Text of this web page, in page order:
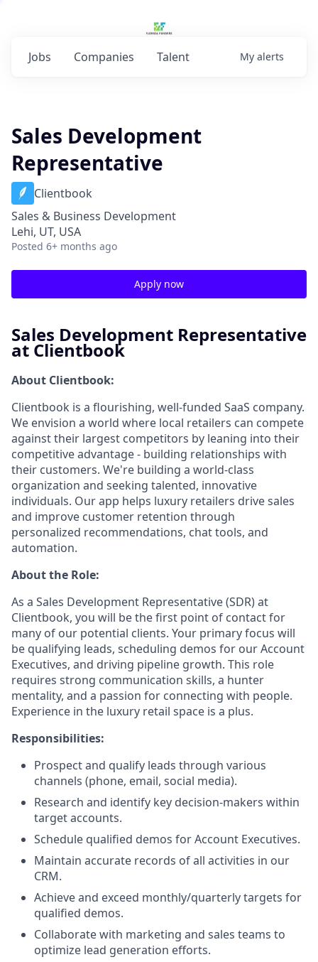
Jobs Companies Talent My alerts
Sales Development
Representative
Clientbook
Sales & Business Development
Lehi, UT, USA
Posted 6+ months ago
Apply now
Sales Development Representative
at Clientbook
About Clientbook:
Clientbook is a flourishing, well-funded SaaS company.
We envision a world where local retailers can compete
against their largest competitors by leaning into their
competitive advantage - building relationships with
their customers. We're building a world-class
organization and seeking talented, innovative
individuals. Our app helps luxury retailers drive sales
and improve customer retention through
personalized recommendations, chat tools, and
automation.
About the Role:
As a Sales Development Representative (SDR) at
Clientbook, you will be the first point of contact for
many of our potential clients. Your primary focus will
be qualifying leads, scheduling demos for our Account
Executives, and driving pipeline growth. This role
requires strong communication skills, a hunter
mentality, and a passion for connecting with people.
Experience in the luxury retail space is a plus.
Responsibilities:
Prospect and qualify leads through various
channels (phone, email, social media).
Research and identify key decision-makers within
target accounts.
Schedule qualified demos for Account Executives.
Maintain accurate records of all activities in our
CRM.
Achieve and exceed monthly/quarterly targets for
qualified demos.
Collaborate with marketing and sales teams to
optimize lead generation efforts.